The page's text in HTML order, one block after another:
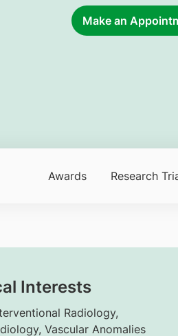
Make an
Awards Research
Interests
Radiology,
Vascular Anomalies